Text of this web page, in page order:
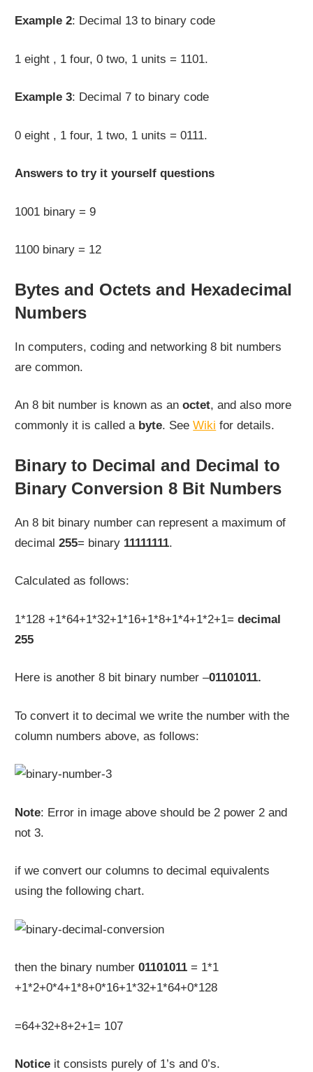
Example 2: Decimal 13 to binary code
1 eight , 1 four, 0 two, 1 units = 1101.
Example 3: Decimal 7 to binary code
0 eight , 1 four, 1 two, 1 units = 0111.
Answers to try it yourself questions
1001 binary = 9
1100 binary = 12
Bytes and Octets and Hexadecimal
Numbers
In computers, coding and networking 8 bit numbers
are common.
An 8 bit number is known as anoctet, and also more
commonly it is called a byte. SeeWiki for details.
Binary to Decimal and Decimal to
Binary Conversion 8 Bit Numbers
An 8 bit binary number can represent a maximum of
decimal255= binary 11111111.
Calculated as follows:
1*128 +1*64+1*32+1*16+1*8+1*4+1*2+1=decimal
255
Here is another 8 bit binary number –01101011.
To convert it to decimal we write the number with the
column numbers above, as follows:
Note: Error in image above should be 2 power 2 and
not 3.
if we convert our columns to decimal equivalents
using the following chart.
then the binary number01101011 = 1*1
+1*2+0*4+1*8+0*16+1*32+1*64+0*128
=64+32+8+2+1= 107
Notice it consists purely of 1’s and 0’s.